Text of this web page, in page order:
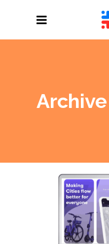
Archive